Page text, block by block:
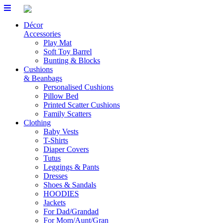
Skip
contentDécor
Accessories
Play Mat
Soft Toy Barrel
Bunting & Blocks
Cushions
& Beanbags
Personalised Cushions
Pillow Bed
Printed Scatter Cushions
Family Scatters
Clothing
Baby Vests
T-Shirts
Diaper Covers
Tutus
Leggings & Pants
Dresses
Shoes & Sandals
HOODIES
Jackets
For Dad/Grandad
For Mom/Aunt/Gran